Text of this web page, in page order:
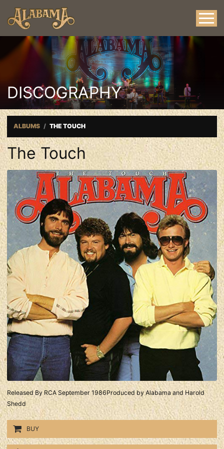
DISCOGRAPHY
ALBUMS THE TOUCH
The Touch
Released By RCA September 1986Produced by Alabama and Harold
Shedd
BUY